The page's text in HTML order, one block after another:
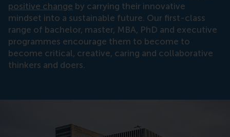
positive change by carrying their innovative
mindset into a sustainable future. Our first-class
range of bachelor, master, MBA, PhD and executive
programmes encourage them to become to
become critical, creative, caring and collaborative
thinkers and doers.